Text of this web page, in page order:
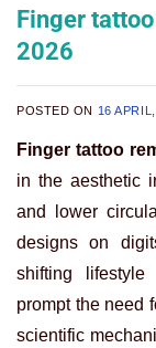
Finger
2026
POSTED ON 16
Finger tattoo
in the aesthetic
and lower
designs on
shifting lifestyle
prompt the need
scientific